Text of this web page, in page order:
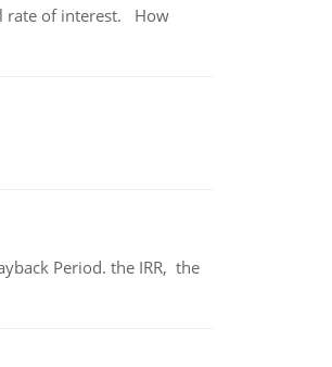
rate of interest. How
Period. the IRR, the